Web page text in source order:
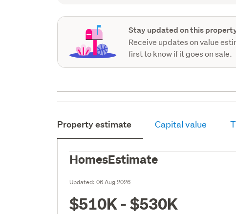
Stay updated on this
Receive updates on value
first to know if it goes on sale.
Property estimate Capital value
HomesEstimate
Updated:06 Aug 2026
$510K - $530K